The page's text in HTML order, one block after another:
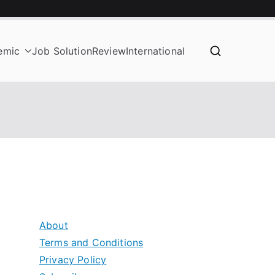
Job SolutionReviewInternational
About
Terms and Conditions
Privacy Policy